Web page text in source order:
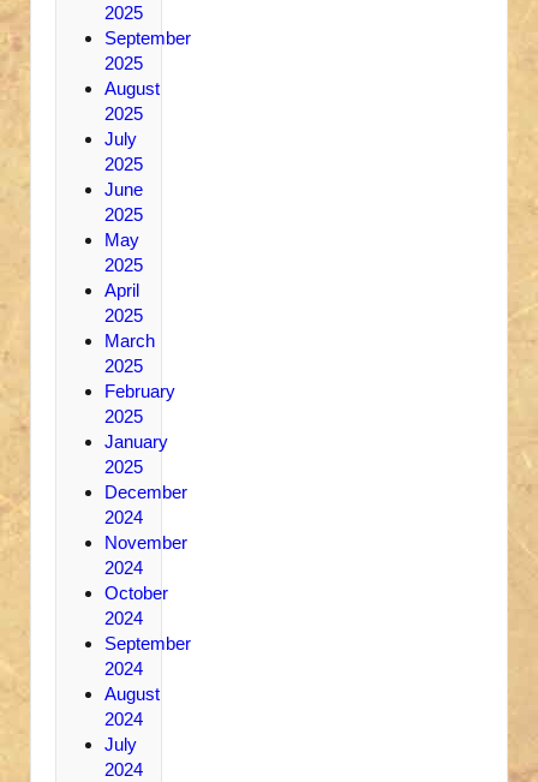
2025
September
2025
August
2025
July
2025
June
2025
May
2025
April
2025
March
2025
February
2025
January
2025
December
2024
November
2024
October
2024
September
2024
August
2024
July
2024